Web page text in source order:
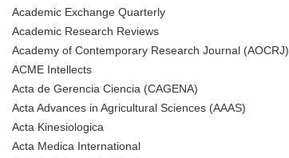
Academic Exchange Quarterly
Academic Research Reviews
Academy of Contemporary Research Journal (AOCRJ)
ACME Intellects
Acta de Gerencia Ciencia (CAGENA)
Acta Advances in Agricultural Sciences (AAAS)
Acta Kinesiologica
Acta Medica International